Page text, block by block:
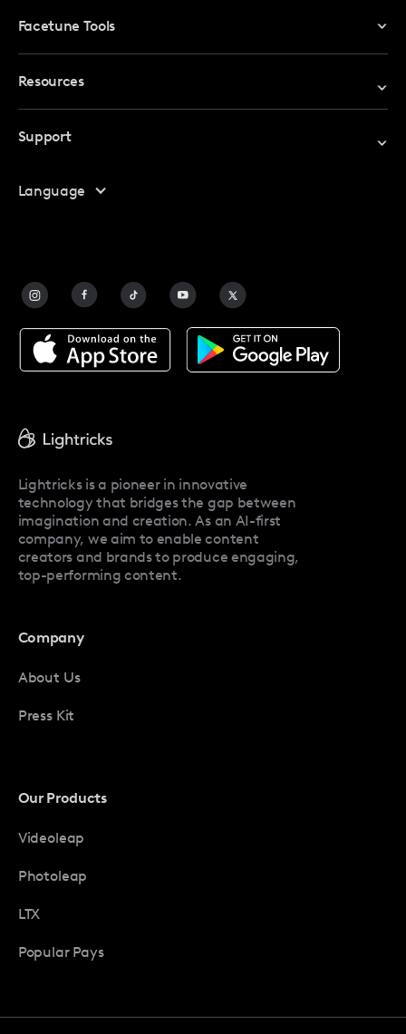
Facetune Tools
Resources
Affiliate Program
Facetune Alternatives
About Facetune
Facetune Reviews
Support
Language
Lightricks is a pioneer in innovative
technology that bridges the gap between
imagination and creation. As an AI-first
company, we aim to enable content
creators and brands to produce engaging,
top-performing content.
Company
About Us
Press Kit
Our Products
Videoleap
Photoleap
LTX
Popular Pays